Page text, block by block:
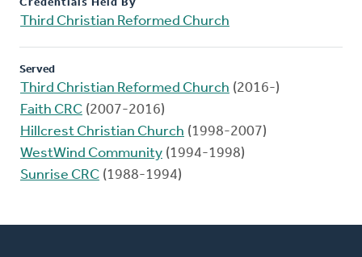
Credentials Held By
Third Christian Reformed Church
Served
Third Christian Reformed Church (2016-)
Faith CRC (2007-2016)
Hillcrest Christian Church (1998-2007)
WestWind Community (1994-1998)
Sunrise CRC (1988-1994)